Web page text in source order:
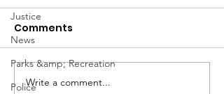
Justice
News
Parks &amp; Recreation
Police
Notice from OCWA
Comments
Write a comment...